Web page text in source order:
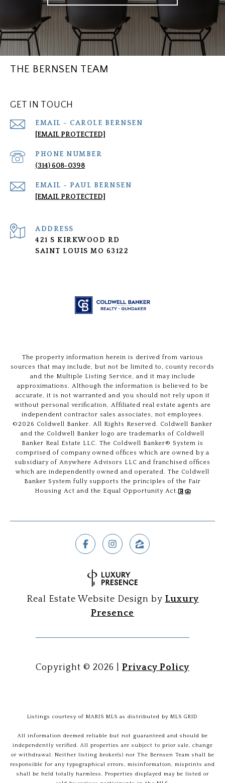
THE BERNSEN TEAM
GET IN TOUCH
[EMAIL PROTECTED]
PHONE NUMBER
(314) 608-0398
[EMAIL PROTECTED]
ADDRESS
421 S KIRKWOOD RD
SAINT LOUIS MO 63122
The property information herein is derived from various
sources that may include, but not be limited to, county records
and the Multiple Listing Service, and it may include
approximations. Although the information is believed to be
accurate, it is not warranted and you should not rely upon it
without personal verification. Affiliated real estate agents are
independent contractor sales associates, not employees.
©2026 Coldwell Banker. All Rights Reserved. Coldwell Banker
and the Coldwell Banker logo are trademarks of Coldwell
Banker Real Estate LLC. The Coldwell Banker® System is
comprised of company owned offices which are owned by a
subsidiary of Anywhere Advisors LLC and franchised offices
which are independently owned and operated. The Coldwell
Banker System fully supports the principles of the Fair
Housing Act and the Equal Opportunity Act.
Real Estate Website Design by Luxury
Presence
Copyright © 2026 Privacy Policy
Listings courtesy of MARIS MLS as distributed by MLS GRID
All information deemed reliable but not guaranteed and should be
independently verified. All properties are subject to prior sale, change
or withdrawal. Neither listing broker(s) nor The Bernsen Team shall be
responsible for any typographical errors, misinformation, misprints and
shall be held totally harmless. Properties displayed may be listed or